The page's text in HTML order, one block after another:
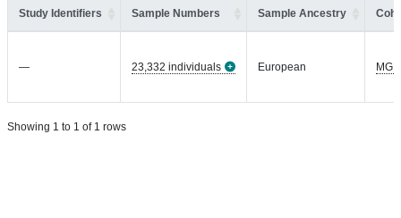
Study Identifiers Sample Numbers Sample Ancestry
— 23,332 individuals European MGI
Showing 1 to 1 of 1 rows